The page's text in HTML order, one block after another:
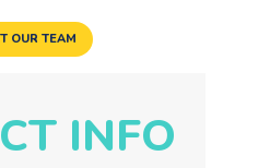
OUR TEAM
INFO